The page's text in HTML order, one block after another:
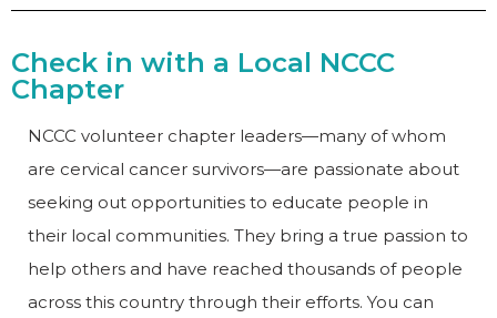
Check in with a Local NCCC
Chapter
NCCC volunteer chapter leaders—many of whom
are cervical cancer survivors—are passionate about
seeking out opportunities to educate people in
their local communities. They bring a true passion to
help others and have reached thousands of people
across this country through their efforts. You can